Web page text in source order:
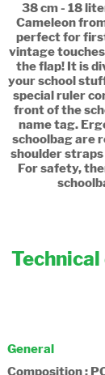
38 cm - 18
Cameleon
perfect for
vintage
the flap! It is
your school
special ruler
front of the
name tag.
schoolbag are
shoulder
For safety,
General
Composition :